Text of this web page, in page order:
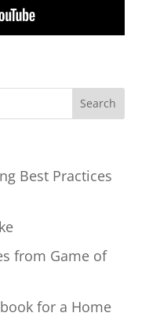
Best Practices
from Game of
for a Home